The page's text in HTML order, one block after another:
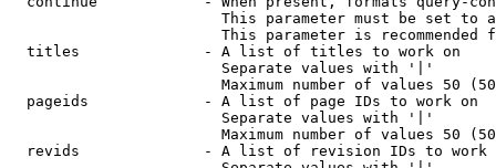
This parameter must be set to
This parameter is recommended
  titles              - A list of titles to work on
                        Separate values with '|'
Maximum number of values 50
  pageids             - A list of page IDs to work on
                        Separate values with '|'
Maximum number of values 50
revids              - A list of revision IDs to work